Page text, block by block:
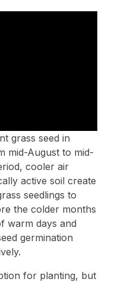
grass seed in
mid-August to mid-
cooler air
active soil create
seedlings to
the colder months
warm days and
germination
for planting, but